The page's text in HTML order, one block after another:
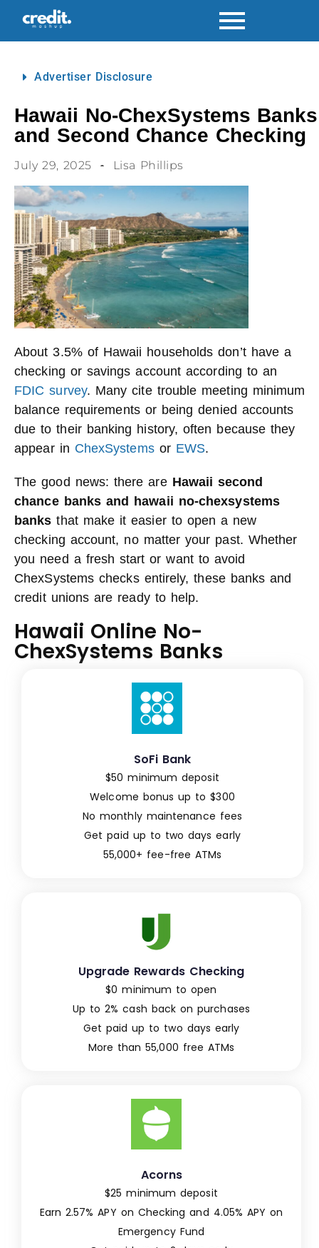
Advertiser Disclosure
Hawaii No-ChexSystems Banks
and Second Chance Checking
July 29, 2025 Lisa Phillips
About 3.5% of Hawaii households don’t have a
checking or savings account according to an
FDIC survey. Many cite trouble meeting minimum
balance requirements or being denied accounts
due to their banking history, often because they
appear in ChexSystemsor EWS.
The good news: there are Hawaii second
chance banks and hawaii no-chexsystems
banks that make it easier to open a new
checking account, no matter your past. Whether
you need a fresh start or want to avoid
ChexSystems checks entirely, these banks and
credit unions are ready to help.
Hawaii Online No-
ChexSystems Banks
SoFi Bank
$50 minimum deposit
Welcome bonus up to $300
No monthly maintenance fees
Get paid up to two days early
55,000+ fee-free ATMs
Upgrade Rewards Checking
$0 minimum to open
Up to 2% cash back on purchases
Get paid up to two days early
More than 55,000 free ATMs
Acorns
$25 minimum deposit
Earn 2.57% APY on Checking and 4.05% APY on
Emergency Fund